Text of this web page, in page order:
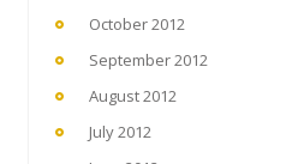
October 2012
September 2012
August 2012
July 2012